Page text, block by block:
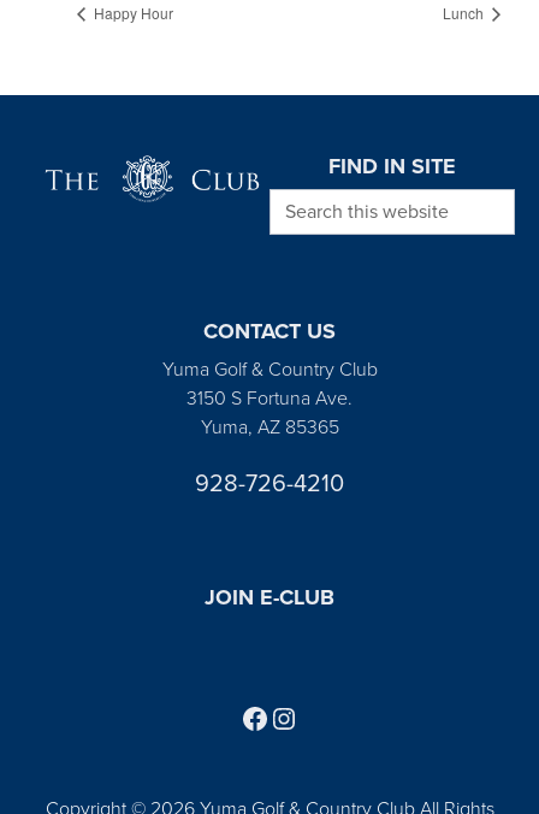
Happy Hour Lunch
FIND IN SITE
Search this website
CONTACT US
Yuma Golf & Country Club
3150 S Fortuna Ave.
Yuma, AZ 85365
928-726-4210
JOIN E-CLUB
Copyright © 2026 Yuma Golf & Country Club All Rights
Follow us on Facebook
Find us on Instagram